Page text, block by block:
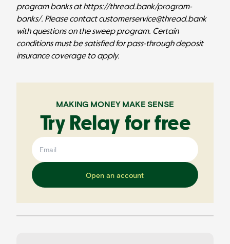
program banks athttps://thread.bank/program-
banks/. Please contact customerservice@thread.bank
with questions on the sweep program. Certain
conditions must be satisfied for pass-through deposit
insurance coverage to apply.
MAKING MONEY MAKE SENSE
Try Relay for free
Open an account